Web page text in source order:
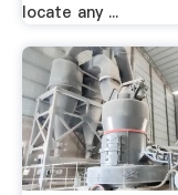
locate any ...